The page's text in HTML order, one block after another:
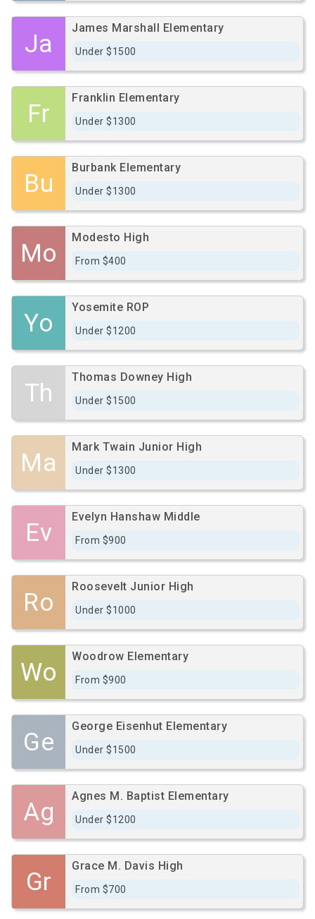
Ja
James Marshall Elementary
Under $1500
Fr
Franklin Elementary
Under $1300
Bu
Burbank Elementary
Under $1300
Mo
Modesto High
From $400
Yo
Yosemite ROP
Under $1200
Th
Thomas Downey High
Under $1500
Ma
Mark Twain Junior High
Under $1300
Ev
Evelyn Hanshaw Middle
From $900
Ro
Roosevelt Junior High
Under $1000
Wo
Woodrow Elementary
From $900
Ge
George Eisenhut Elementary
Under $1500
Ag
Agnes M. Baptist Elementary
Under $1200
Gr
Grace M. Davis High
From $700